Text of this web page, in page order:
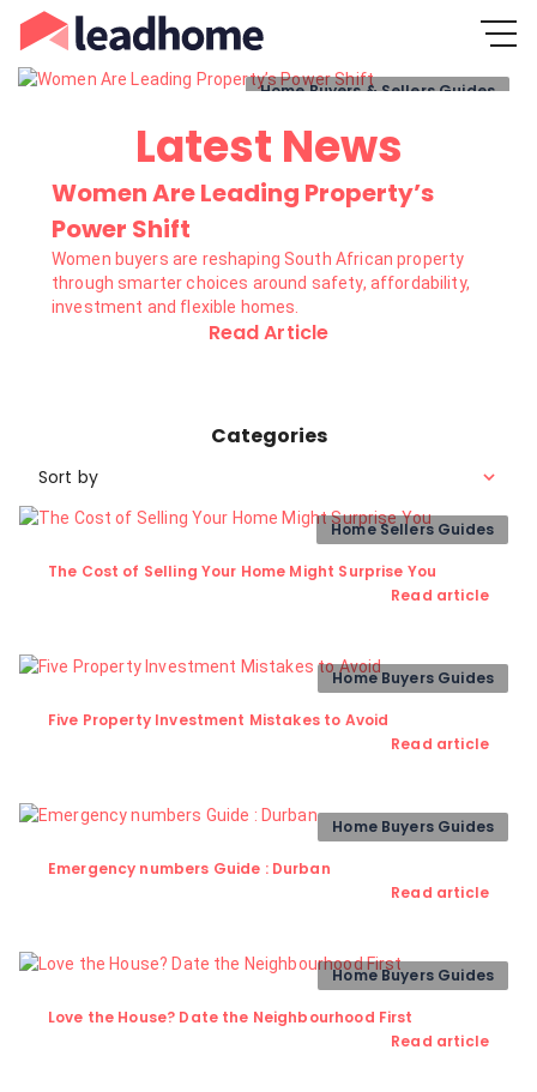
Home Buyers & Sellers Guides
Latest News
Women Are Leading Property’s
Power Shift
Women buyers are reshaping South African property
through smarter choices around safety, affordability,
investment and flexible homes.
Read Article
Categories
Sort by
The Cost of Selling Your Home Might Surprise You
Read article
Home Sellers Guides
Five Property Investment Mistakes to Avoid
Read article
Home Buyers Guides
Emergency numbers Guide : Durban
Read article
Home Buyers Guides
Love the House? Date the Neighbourhood First
Read article
Home Buyers Guides